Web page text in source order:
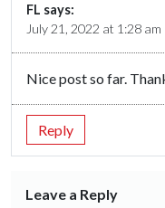
FL says:
July 21, 2022 at 1:28 am
Nice post so far.
Reply
Leave a Reply